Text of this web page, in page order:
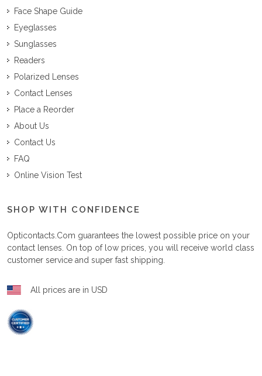
Face Shape Guide
Eyeglasses
Sunglasses
Readers
Polarized Lenses
Contact Lenses
Place a Reorder
About Us
Contact Us
FAQ
Online Vision Test
SHOP WITH CONFIDENCE
Opticontacts.com guarantees the lowest possible price on your
contact lenses. On top of low prices, you will receive world class
customer service and super fast shipping.
All prices are in USD